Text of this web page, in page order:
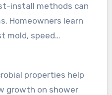
install methods can
Homeowners learn
mold, speed
integrity. A
offs and warranties
properties help
growth on shower